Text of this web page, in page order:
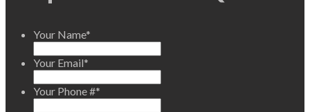
Your Name*
Your Email*
Your Phone #*